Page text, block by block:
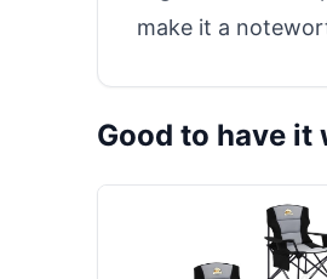
make it a
Good to have it